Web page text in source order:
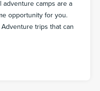
camps are a
opportunity for you.
trips that can